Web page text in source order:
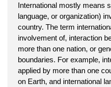
International mostly means
language, or organization)
country. The term
involvement of, interaction
more than one nation, or
boundaries. For example,
applied by more than one
on Earth, and international